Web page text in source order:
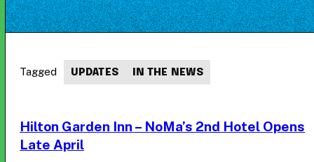
Hilton Garden Inn – NoMa’s 2nd Hotel Opens
Late April
Tagged UPDATES IN THE NEWS